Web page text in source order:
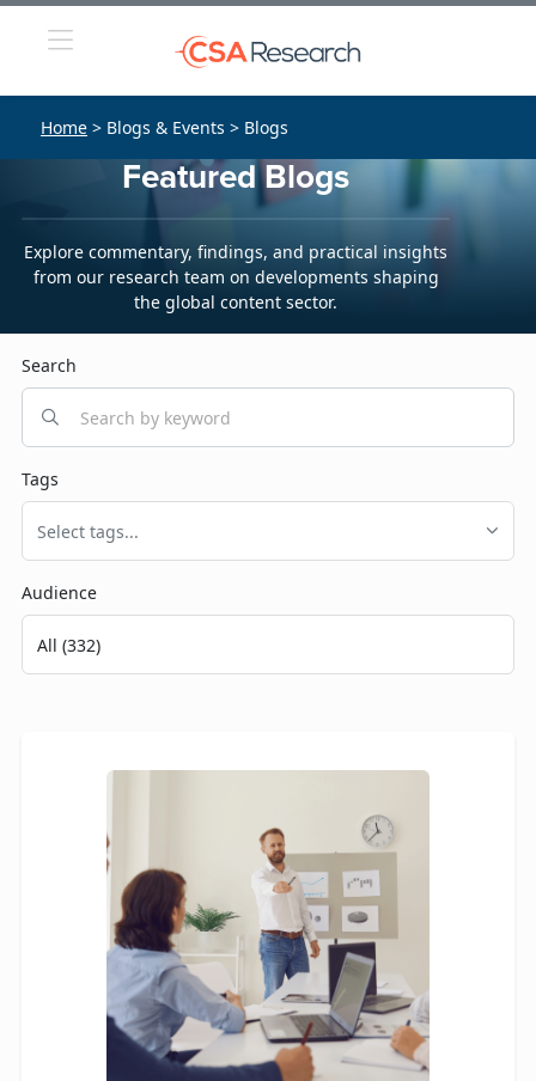
Home > Blogs & Events > Blogs
Featured Blogs
Explore commentary, findings, and practical insights
from our research team on developments shaping
the global content sector.
Search
Tags
Select tags...
Audience